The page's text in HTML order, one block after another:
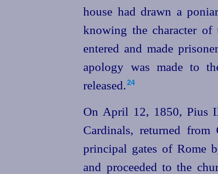
house had drawn a
knowing the character
entered and made
apology was made to
released. 24
On April 12, 1850, Pius
Cardinals, returned
principal gates of Rome
and proceeded to the